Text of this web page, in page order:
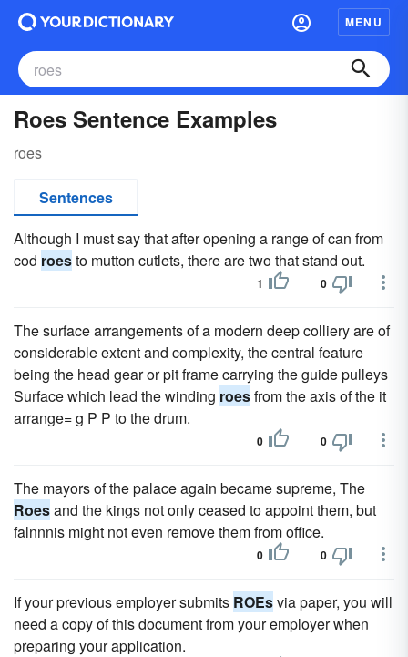
MENU
Roes Sentence Examples
roes
Sentences
Although I must say that after opening a range of can from
cod roesto mutton cutlets, there are two that stand out.
1 0
The surface arrangements of a modern deep colliery are of
considerable extent and complexity, the central feature
being the head gear or pit frame carrying the guide pulleys
Surface which lead the winding roesfrom the axis of the it
arrange= g P P to the drum.
0 0
The mayors of the palace again became supreme, The
Roesand the kings not only ceased to appoint them, but
falnnnis might not even remove them from office.
0 0
If your previous employer submits ROEsvia paper, you will
need a copy of this document from your employer when
preparing your application.